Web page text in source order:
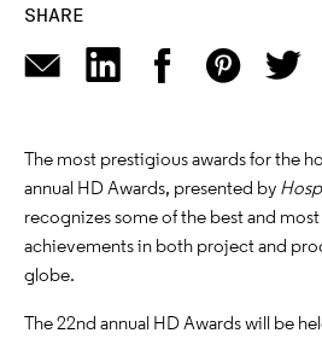
SHARE
The most prestigious awards for the
annual HD Awards, presented by
recognizes some of the best and
achievements in both project and
globe.
The 22nd annual HD Awards will be